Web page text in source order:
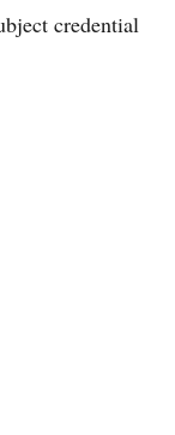
credential